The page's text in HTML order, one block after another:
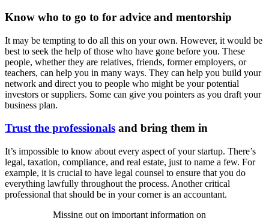
Know who to go to for advice and mentorship
It may be tempting to do all this on your own. However, it would be
best to seek the help of those who have gone before you. These
people, whether they are relatives, friends, former employers, or
teachers, can help you in many ways. They can help you build your
network and direct you to people who might be your potential
investors or suppliers. Some can give you pointers as you draft your
business plan.
Trust the professionals and bring them in
It’s impossible to know about every aspect of your startup. There’s
legal, taxation, compliance, and real estate, just to name a few. For
example, it is crucial to have legal counsel to ensure that you do
everything lawfully throughout the process. Another critical
professional that should be in your corner is an accountant.
Missing out on important information on